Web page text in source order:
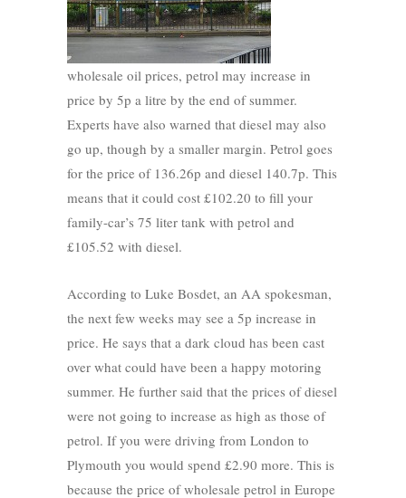
wholesale oil prices, petrol may increase in
price by 5p a litre by the end of summer.
Experts have also warned that diesel may also
go up, though by a smaller margin. Petrol goes
for the price of 136.26p and diesel 140.7p. This
means that it could cost £102.20 to fill your
family-car’s 75 liter tank with petrol and
£105.52 with diesel.
According to Luke Bosdet, an AA spokesman,
the next few weeks may see a 5p increase in
price. He says that a dark cloud has been cast
over what could have been a happy motoring
summer. He further said that the prices of diesel
were not going to increase as high as those of
petrol. If you were driving from London to
Plymouth you would spend £2.90 more. This is
because the price of wholesale petrol in Europe